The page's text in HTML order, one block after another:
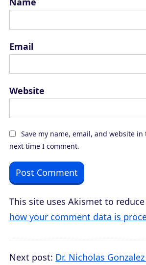
Email
Website
Save my name, email, and website
next time I comment.
This site uses Akismet to
how your comment data is
Next post: Dr. Nicholas